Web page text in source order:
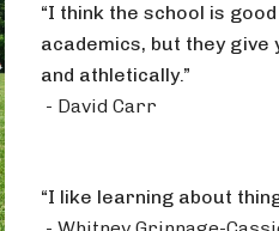
“I think the school is
academics, but they
and athletically.”
- David Carr
“I like learning about